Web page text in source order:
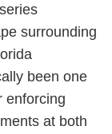
surrounding
been one
enforcing
at both